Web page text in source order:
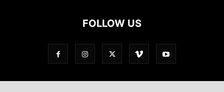
FOLLOW US